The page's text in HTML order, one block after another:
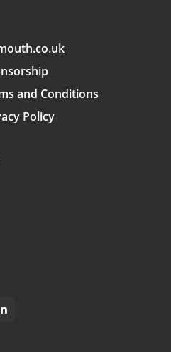
and Conditions
Policy